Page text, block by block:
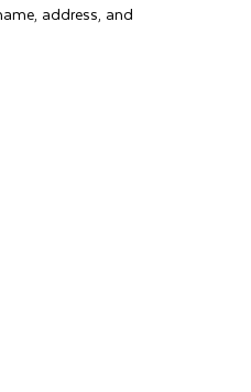
address, and